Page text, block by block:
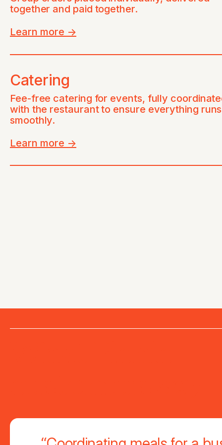
together and paid together.
Learn more ->
Catering
Fee-free catering for events, fully
with the restaurant to ensure everything runs
smoothly.
Learn more ->